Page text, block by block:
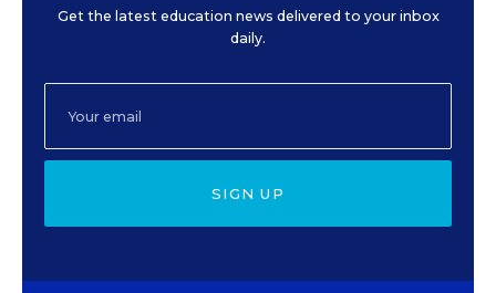
Get the latest education news delivered to your inbox
daily.
SIGN UP